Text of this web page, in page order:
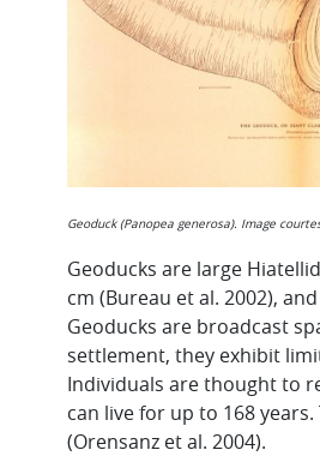
Geoduck (Panopea generosa). Image
Geoducks are large
cm (Bureau et al. 2002),
Geoducks are broadcast
settlement, they exhibit
Individuals are thought to
can live for up to 168
(Orensanz et al. 2004).